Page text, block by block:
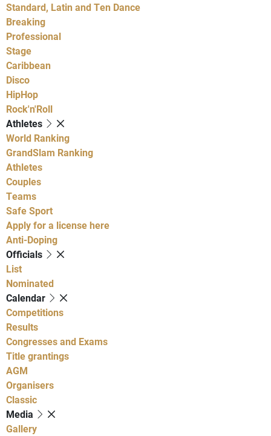
Standard, Latin and Ten Dance
Breaking
Professional
Stage
Caribbean
Disco
HipHop
Rock'n'Roll
Athletes
World Ranking
GrandSlam Ranking
Athletes
Couples
Teams
Safe Sport
Apply for a license here
Anti-Doping
Officials
List
Nominated
Calendar
Competitions
Results
Congresses and Exams
Title grantings
AGM
Organisers
Classic
Media
Gallery